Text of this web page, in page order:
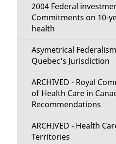
2004 Federal
Commitments on 10-
health
Asymetrical
Quebec's Jurisdiction
ARCHIVED - Royal
of Health Care in
Recommendations
ARCHIVED - Health
Territories